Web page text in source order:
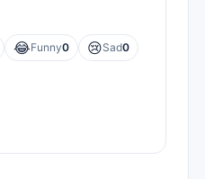
😂Funny0 😢Sad0